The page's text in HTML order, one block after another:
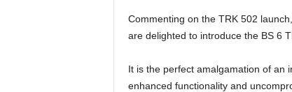
Commenting on the TRK 502
are delighted to introduce the BS 6
It is the perfect amalgamation of an
enhanced functionality and